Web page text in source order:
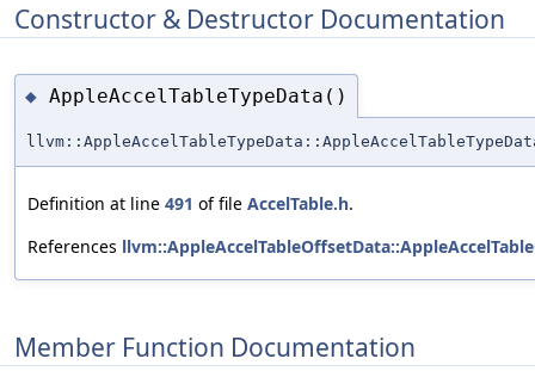
Constructor & Destructor Documentation
◆ AppleAccelTableTypeData()
Definition at line 491 of file AccelTable.h.
References
Member Function Documentation